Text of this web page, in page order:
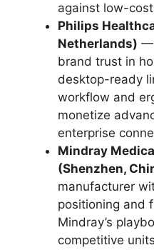
against low-
Philips
Netherlands) —
brand trust in
desktop-ready
workflow and
monetize
enterprise
Mindray
(Shenzhen,
manufacturer
positioning and
Mindray’s
competitive